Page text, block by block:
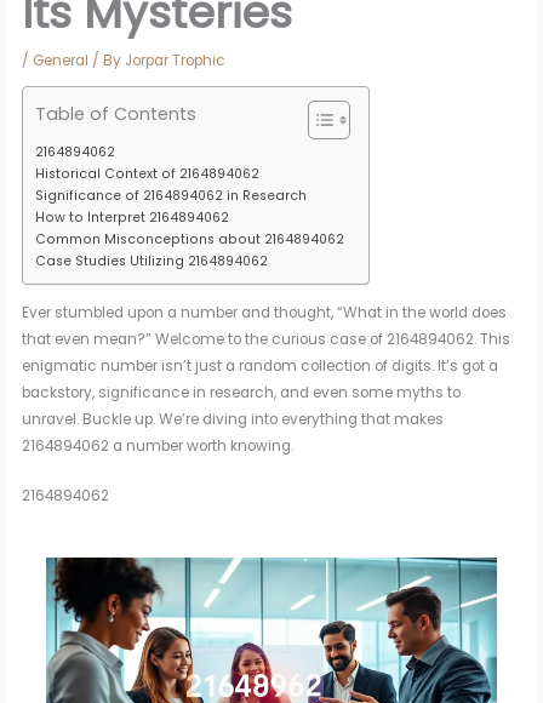
Its Mysteries
/ General / By Jorpar Trophic
Table of Contents
2164894062
Historical Context of 2164894062
Significance of 2164894062 in Research
How to Interpret 2164894062
Common Misconceptions about 2164894062
Case Studies Utilizing 2164894062
Ever stumbled upon a number and thought, “What in the world does
that even mean?” Welcome to the curious case of 2164894062. This
enigmatic number isn’t just a random collection of digits. It’s got a
backstory, significance in research, and even some myths to
unravel. Buckle up. We’re diving into everything that makes
2164894062 a number worth knowing.
2164894062